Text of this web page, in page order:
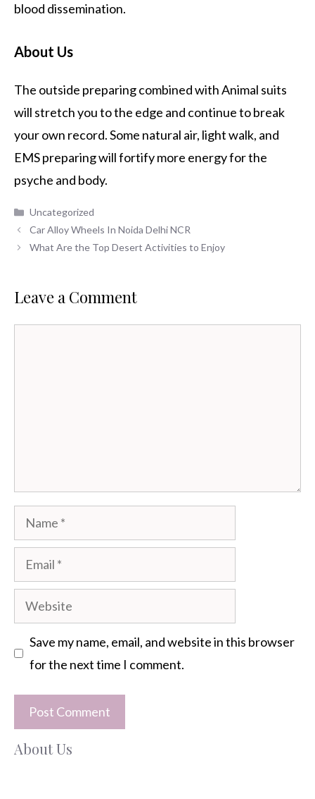
blood dissemination.
About Us
The outside preparing combined with Animal suits
will stretch you to the edge and continue to break
your own record. Some natural air, light walk, and
EMS preparing will fortify more energy for the
psyche and body.
Categories
Uncategorized
Car Alloy Wheels In Noida Delhi NCR
What Are the Top Desert Activities to Enjoy
Leave a Comment
Name
Email
Website
Save my name, email, and website in this browser
for the next time I comment.
About Us